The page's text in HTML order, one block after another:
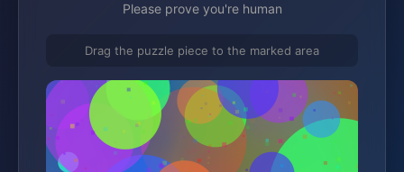
Please prove you're human
Drag the puzzle piece to the marked area